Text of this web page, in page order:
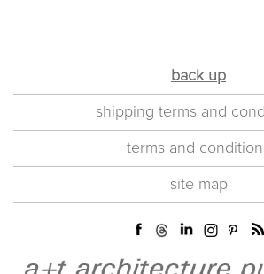
back up
shipping terms and
terms and
site map